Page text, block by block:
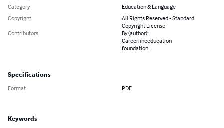
Category
Education & Language
Copyright
All Rights Reserved - Standard
Copyright License
Contributors
By (author):
Careerlineeducation
foundation
Specifications
Format PDF
Keywords